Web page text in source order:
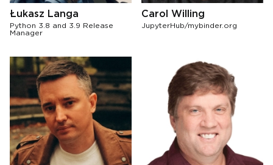
Łukasz Langa
Python 3.8 and 3.9 Release
Manager
Carol Willing
JupyterHub/mybinder.org